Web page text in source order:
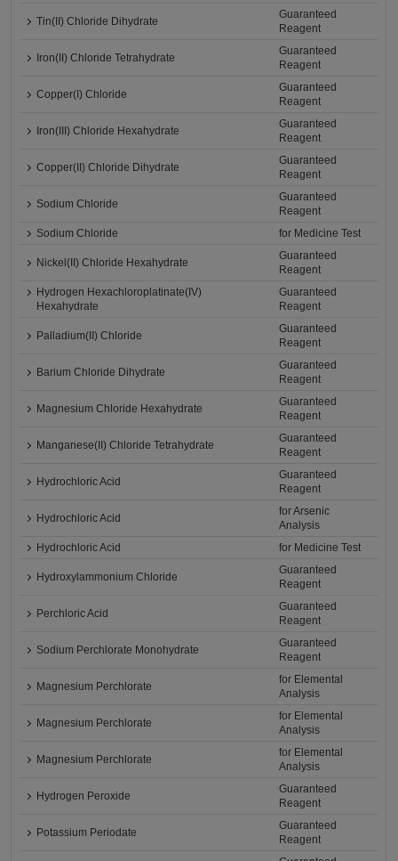
Tin(II) Chloride Dihydrate
Guaranteed
Reagent
Iron(II) Chloride Tetrahydrate
Guaranteed
Reagent
Copper(I) Chloride
Guaranteed
Reagent
Iron(III) Chloride Hexahydrate
Guaranteed
Reagent
Copper(II) Chloride Dihydrate
Guaranteed
Reagent
Sodium Chloride
Guaranteed
Reagent
Sodium Chloride
for Medicine Test
Nickel(II) Chloride Hexahydrate
Guaranteed
Reagent
Hydrogen Hexachloroplatinate(IV)
Hexahydrate
Guaranteed
Reagent
Palladium(II) Chloride
Guaranteed
Reagent
Barium Chloride Dihydrate
Guaranteed
Reagent
Magnesium Chloride Hexahydrate
Guaranteed
Reagent
Manganese(II) Chloride Tetrahydrate
Guaranteed
Reagent
Hydrochloric Acid
Guaranteed
Reagent
Hydrochloric Acid
for Arsenic
Analysis
Hydrochloric Acid
for Medicine Test
Hydroxylammonium Chloride
Guaranteed
Reagent
Perchloric Acid
Guaranteed
Reagent
Sodium Perchlorate Monohydrate
Guaranteed
Reagent
Magnesium Perchlorate
for Elemental
Analysis
Magnesium Perchlorate
for Elemental
Analysis
Magnesium Perchlorate
for Elemental
Analysis
Hydrogen Peroxide
Guaranteed
Reagent
Potassium Periodate
Guaranteed
Reagent